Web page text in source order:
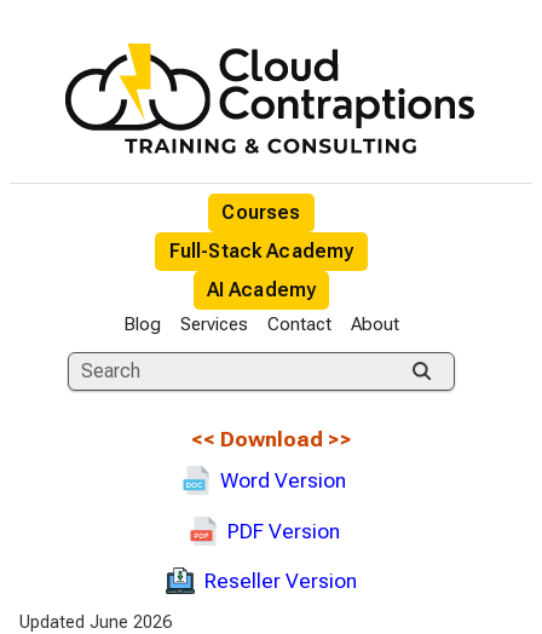
Courses
Full-Stack Academy
AI Academy
Blog Services Contact About
<< Download >>
Word Version
PDF Version
Reseller Version
Updated June 2026